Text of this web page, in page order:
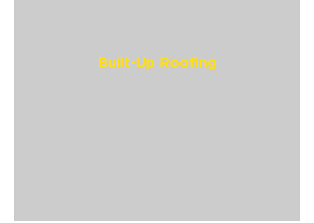
Built-Up Roofing